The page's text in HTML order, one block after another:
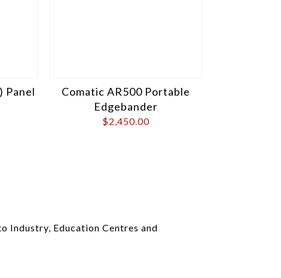
Panel
Comatic AR500 Portable
Edgebander
$2,450.00
Industry, Education Centres and